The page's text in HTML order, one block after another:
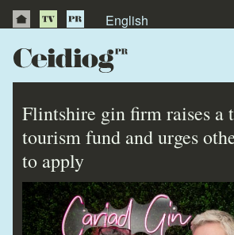
English
Flintshire gin firm raises a
tourism fund and urges
to apply